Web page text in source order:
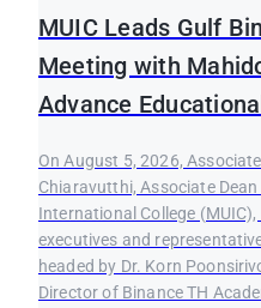
MUIC Leads Gulf
Meeting with
Advance
On August 5, 2026,
Chiaravutthi, Associate
International College
executives and
headed by Dr. Korn
Director of Binance TH